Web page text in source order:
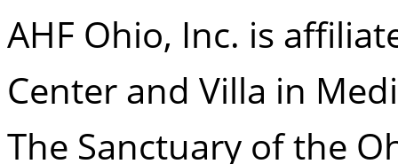
AHF Ohio, Inc. is
Center and Villa in
The Sanctuary of the